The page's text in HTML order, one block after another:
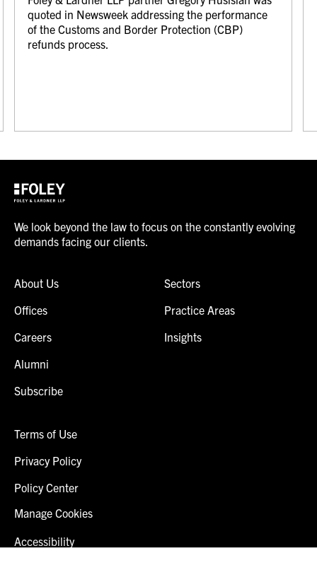
quoted in Newsweek addressing the performance
of the Customs and Border Protection (CBP)
refunds process.
We look beyond the law to focus on the constantly evolving
demands facing our clients.
About Us
Offices
Careers
Alumni
Subscribe
Sectors
Practice Areas
Insights
Terms of Use
Privacy Policy
Policy Center
Manage Cookies
Accessibility